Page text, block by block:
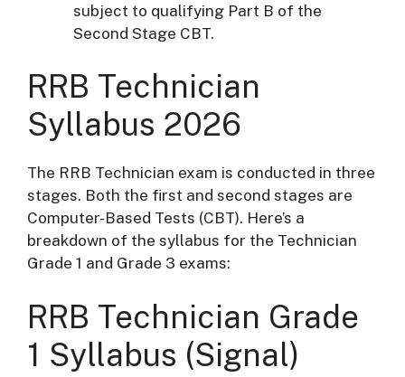
subject to qualifying Part B of the
Second Stage CBT.
RRB Technician
Syllabus 2026
The RRB Technician exam is conducted in three
stages. Both the first and second stages are
Computer-Based Tests (CBT). Here’s a
breakdown of the syllabus for the Technician
Grade 1 and Grade 3 exams:
RRB Technician Grade
1 Syllabus (Signal)